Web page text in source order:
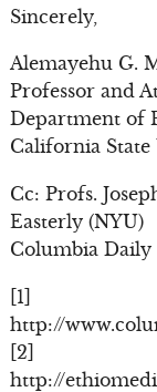
Sincerely,
Alemayehu G.
Professor and
Department of
California
Cc: Profs.
Easterly (NYU)
Columbia Daily
[1]
http://
[2]
http://